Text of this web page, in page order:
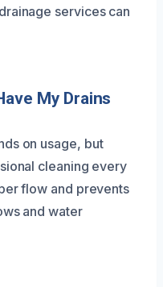
services can
My Drains
on usage, but
cleaning every
flow and prevents
and water